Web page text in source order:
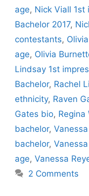
age, Nick Viall 1st
Bachelor 2017,
contestants,
age, Olivia
Lindsay 1st
Bachelor, Rachel
ethnicity, Raven
Gates bio, Regina
bachelor,
bachelor,
age, Vanessa
2 Comments